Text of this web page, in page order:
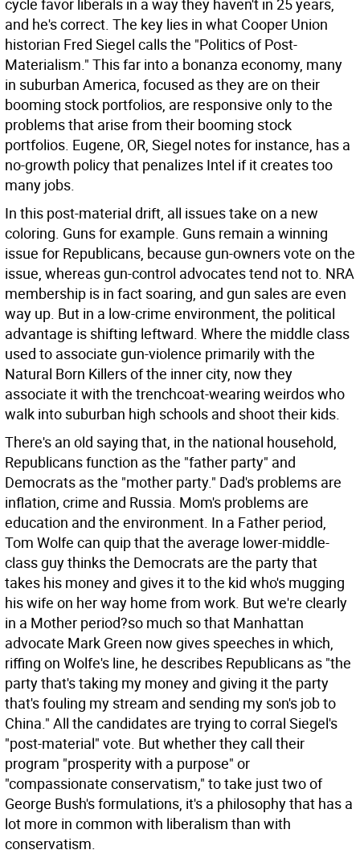
cycle favor liberals in a way they haven't in 25 years,
and he's correct. The key lies in what Cooper Union
historian Fred Siegel calls the "Politics of Post-
Materialism." This far into a bonanza economy, many
in suburban America, focused as they are on their
booming stock portfolios, are responsive only to the
problems that arise from their booming stock
portfolios. Eugene, OR, Siegel notes for instance, has a
no-growth policy that penalizes Intel if it creates too
many jobs.
In this post-material drift, all issues take on a new
coloring. Guns for example. Guns remain a winning
issue for Republicans, because gun-owners vote on the
issue, whereas gun-control advocates tend not to. NRA
membership is in fact soaring, and gun sales are even
way up. But in a low-crime environment, the political
advantage is shifting leftward. Where the middle class
used to associate gun-violence primarily with the
Natural Born Killers of the inner city, now they
associate it with the trenchcoat-wearing weirdos who
walk into suburban high schools and shoot their kids.
There's an old saying that, in the national household,
Republicans function as the "father party" and
Democrats as the "mother party." Dad's problems are
inflation, crime and Russia. Mom's problems are
education and the environment. In a Father period,
Tom Wolfe can quip that the average lower-middle-
class guy thinks the Democrats are the party that
takes his money and gives it to the kid who's mugging
his wife on her way home from work. But we're clearly
in a Mother period?so much so that Manhattan
advocate Mark Green now gives speeches in which,
riffing on Wolfe's line, he describes Republicans as "the
party that's taking my money and giving it the party
that's fouling my stream and sending my son's job to
China." All the candidates are trying to corral Siegel's
"post-material" vote. But whether they call their
program "prosperity with a purpose" or
"compassionate conservatism," to take just two of
George Bush's formulations, it's a philosophy that has a
lot more in common with liberalism than with
conservatism.